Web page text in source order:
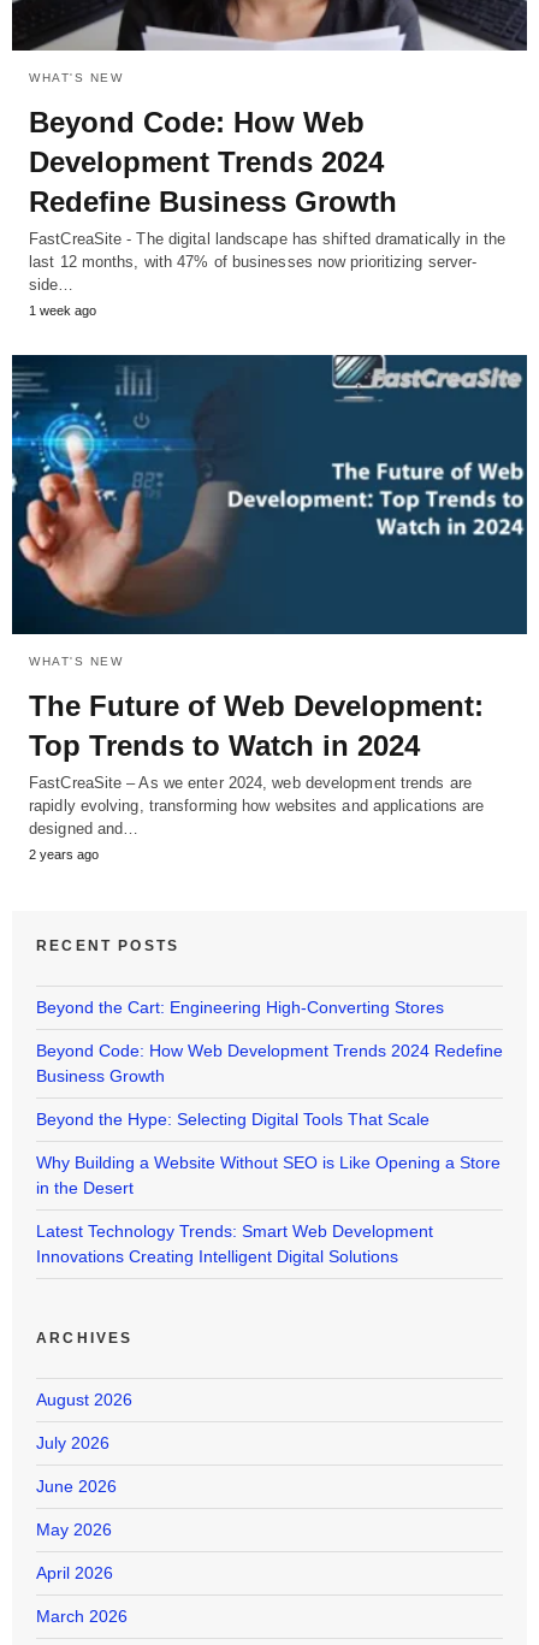
WHAT'S NEW
Beyond Code: How Web
Development Trends 2024
Redefine Business Growth
FastCreaSite - The digital landscape has shifted dramatically in the
last 12 months, with 47% of businesses now prioritizing server-
side…
1 week ago
WHAT'S NEW
The Future of Web Development:
Top Trends to Watch in 2024
FastCreaSite – As we enter 2024, web development trends are
rapidly evolving, transforming how websites and applications are
designed and…
2 years ago
RECENT POSTS
Beyond the Cart: Engineering High-Converting Stores
Beyond Code: How Web Development Trends 2024 Redefine
Business Growth
Beyond the Hype: Selecting Digital Tools That Scale
Why Building a Website Without SEO is Like Opening a Store
in the Desert
Latest Technology Trends: Smart Web Development
Innovations Creating Intelligent Digital Solutions
ARCHIVES
August 2026
July 2026
June 2026
May 2026
April 2026
March 2026